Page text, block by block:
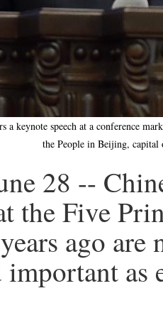
a keynote speech at a conference
the People in Beijing,
28 --
the Five
ago are
important